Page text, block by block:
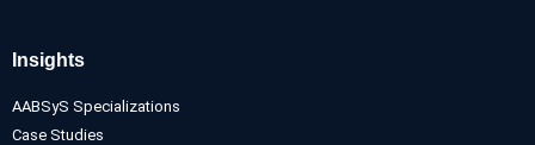
Insights
AABSyS Specializations
Case Studies